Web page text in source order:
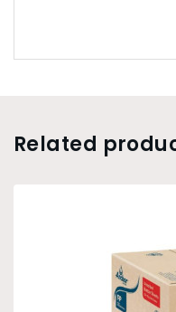
Related